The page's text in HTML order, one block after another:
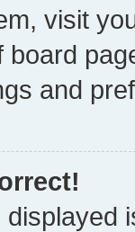
visit
board
and